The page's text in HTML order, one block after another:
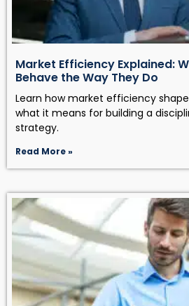
Market Efficiency Explained:
Behave the Way They Do
Learn how market efficiency
what it means for building a
strategy.
Read More »